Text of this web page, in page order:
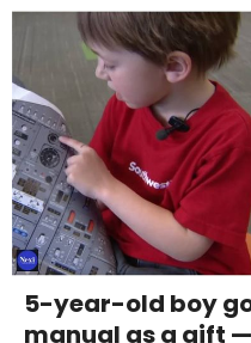
5-year-old boy
manual as a gift